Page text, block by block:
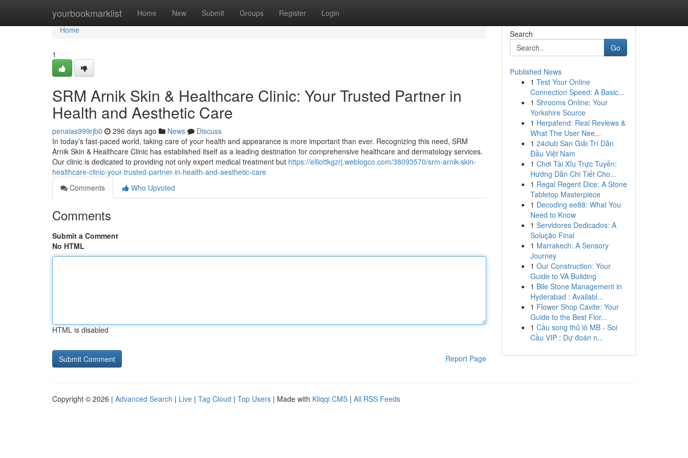
yourbookmarklist Home New Submit Groups Register Login
Home
Home
1
SRM Arnik Skin & Healthcare Clinic: Your Trusted Partner in
Health and Aesthetic Care
penaias999rjb0 296 days ago News
Discuss
In today’s fast-paced world, taking care of your health and appearance is more important than ever. Recognizing this need, SRM
Arnik Skin & Healthcare Clinic has established itself as a leading destination for comprehensive healthcare and dermatology services.
Our clinic is dedicated to providing not only expert medical treatment but https://elliottkgzrj.weblogco.com/38093570/srm-arnik-skin-
healthcare-clinic-your-trusted-partner-in-health-and-aesthetic-care
Comments
Who Upvoted
Comments
Submit a Comment
No HTML
HTML is disabled
Report Page
Search
Go
Published News
1 Test Your Online
Connection Speed: A Basic...
1 Shrooms Online: Your
Yorkshire Source
1 Herpafend: Real Reviews &
What The User Nee...
1 24club Sàn Giải Trí Dẫn
Đầu Việt Nam
1 Chơi Tài Xỉu Trực Tuyến:
Hướng Dẫn Chi Tiết Cho...
1 Regal Regent Dice: A Stone
Tabletop Masterpiece
1 Decoding ee88: What You
Need to Know
1 Servidores Dedicados: A
Solução Final
1 Marrakech: A Sensory
Journey
1 Our Construction: Your
Guide to VA Building
1 Bile Stone Management in
Hyderabad : Availabl...
1 Flower Shop Cavite: Your
Guide to the Best Flor...
1 Cầu song thủ lô MB - Soi
Cầu VIP : Dự đoán n...
Copyright © 2026 | Advanced Search | Live | Tag Cloud | Top Users | Made with Kliqqi CMS | All RSS Feeds